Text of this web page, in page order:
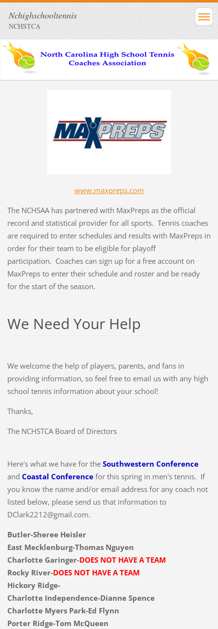
Nchighschooltennis
NCHSTCA
www.maxpreps.com
The NCHSAA has partnered with MaxPreps as the official
record and statistical provider for all sports. Tennis coaches
are required to enter schedules and results with MaxPreps in
order for their team to be eligible for playoff
participation. Coaches can sign up for a free account on
MaxPreps to enter their schedule and roster and be ready
for the start of the season.
We Need Your Help
We welcome the help of players, parents, and fans in
providing information, so feel free to email us with any high
school tennis information about your school!
Thanks,
The NCHSTCA Board of Directors
Here's what we have for the Southwestern Conference
and Coastal Conference for this spring in men's tennis. If
you know the name and/or email address for any coach not
listed below, please send us that information to
DClark2212@gmail.com.
Butler-Sheree Heisler
East Mecklenburg-Thomas Nguyen
Charlotte Garinger-DOES NOT HAVE A TEAM
Rocky River-DOES NOT HAVE A TEAM
Hickory Ridge-
Charlotte Independence-Dianne Spence
Charlotte Myers Park-Ed Flynn
Porter Ridge-Tom McQueen